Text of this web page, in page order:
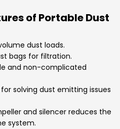
of Portable Dust
dust loads.
bags for filtration.
and non-complicated
solving dust emitting issues
and silencer reduces the
system.